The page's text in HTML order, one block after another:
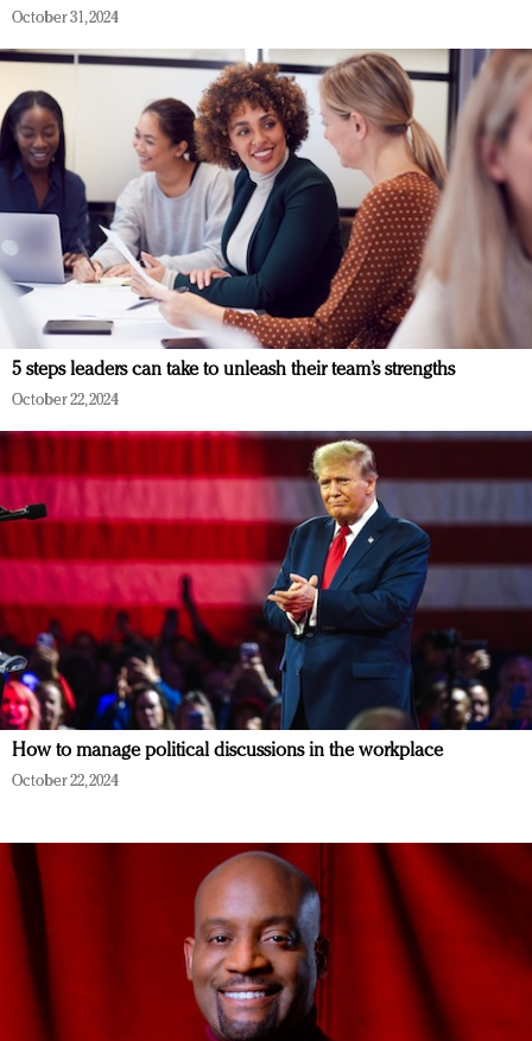
October 31, 2024
5 steps leaders can take to unleash their team’s strengths
October 22, 2024
How to manage political discussions in the workplace
October 22, 2024